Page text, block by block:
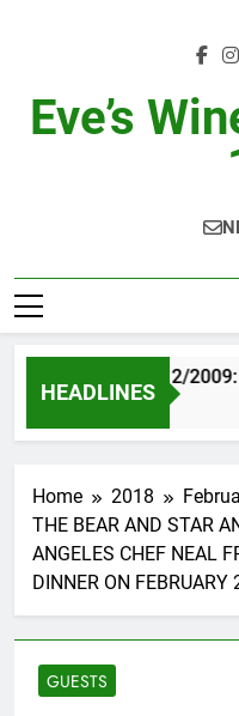
Eve’s
HEADLINES
VINTAGE EVE 2/2009:
2 Days Ago
Home 2018
THE BEAR AND STAR
ANGELES CHEF NEAL
DINNER ON FEBRUARY
GUESTS